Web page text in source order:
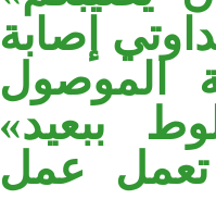
إصابة
الموصول
ببعيد»
تعمل عمل